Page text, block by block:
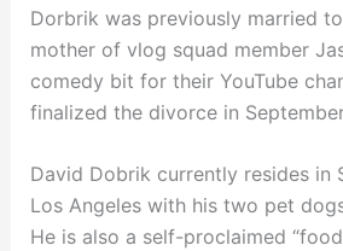
Dorbrik was previously married
mother of vlog squad member
comedy bit for their YouTube
finalized the divorce in
David Dobrik currently resides in
Los Angeles with his two pet
He is also a self-proclaimed